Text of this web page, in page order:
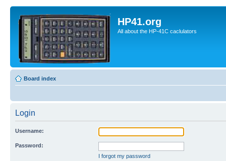
HP41.org
All about the HP-41C caclulators
Board index
Login
Username:
Password:
I forgot my password